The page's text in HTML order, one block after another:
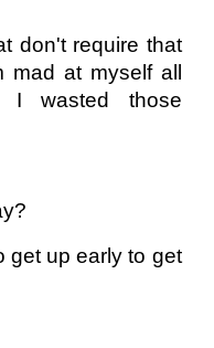
don't require that
mad at myself all
wasted those
get up early to get